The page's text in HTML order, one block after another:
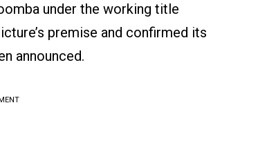
under the working title
premise and confirmed its
announced.